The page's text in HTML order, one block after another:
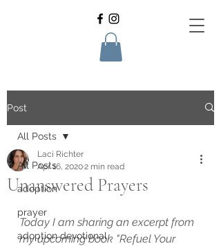
Post
All Posts
adoption
prayer
adoption devotional
All Posts
Unanswered Prayers
Laci Richter
Apr 16, 20202 min read
Today I am sharing an excerpt from
my upcoming book "Refuel Your